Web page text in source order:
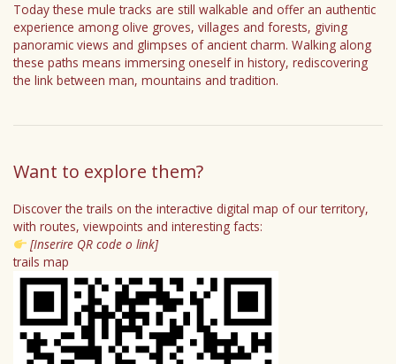
Today these mule tracks are still walkable and offer an authentic
experience among olive groves, villages and forests, giving
panoramic views and glimpses of ancient charm. Walking along
these paths means immersing oneself in history, rediscovering
the link between man, mountains and tradition.
Want to explore them?
Discover the trails on the interactive digital map of our territory,
with routes, viewpoints and interesting facts:
[Inserire QR code o link]
trails map